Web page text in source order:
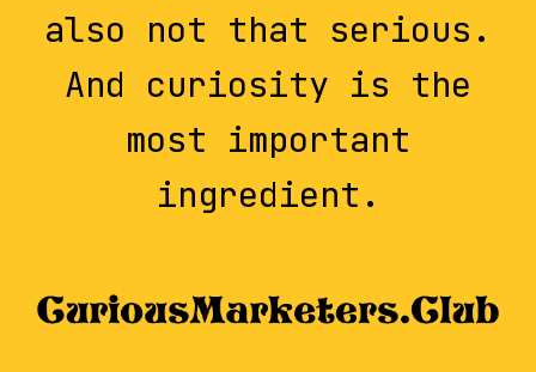
also not that serious.
And curiosity is the
most important
ingredient.